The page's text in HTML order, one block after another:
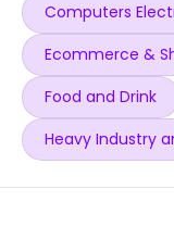
Computers
Ecommerce &
Food and Drink
Heavy Industry